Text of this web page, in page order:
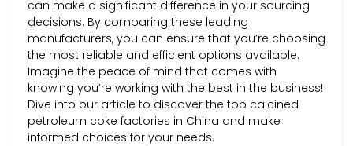
can make a significant difference in your sourcing
decisions. By comparing these leading
manufacturers, you can ensure that you’re choosing
the most reliable and efficient options available.
Imagine the peace of mind that comes with
knowing you’re working with the best in the business!
Dive into our article to discover the top calcined
petroleum coke factories in China and make
informed choices for your needs.